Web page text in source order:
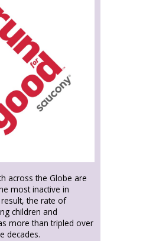
across the Globe are
most inactive in
the rate of
children and
more than tripled over
decades.